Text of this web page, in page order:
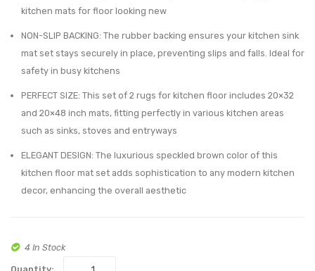
Included
of
20×32
kitchen mats for floor looking new
NON-SLIP BACKING: The rubber backing ensures your kitchen sink
mat set stays securely in place, preventing slips and falls. Ideal for
safety in busy kitchens
PERFECT SIZE: This set of 2 rugs for kitchen floor includes 20×32
and 20×48 inch mats, fitting perfectly in various kitchen areas
such as sinks, stoves and entryways
ELEGANT DESIGN: The luxurious speckled brown color of this
kitchen floor mat set adds sophistication to any modern kitchen
decor, enhancing the overall aesthetic
4 In Stock